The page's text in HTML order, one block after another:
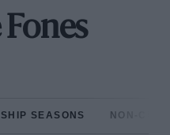
SEASONS NON-